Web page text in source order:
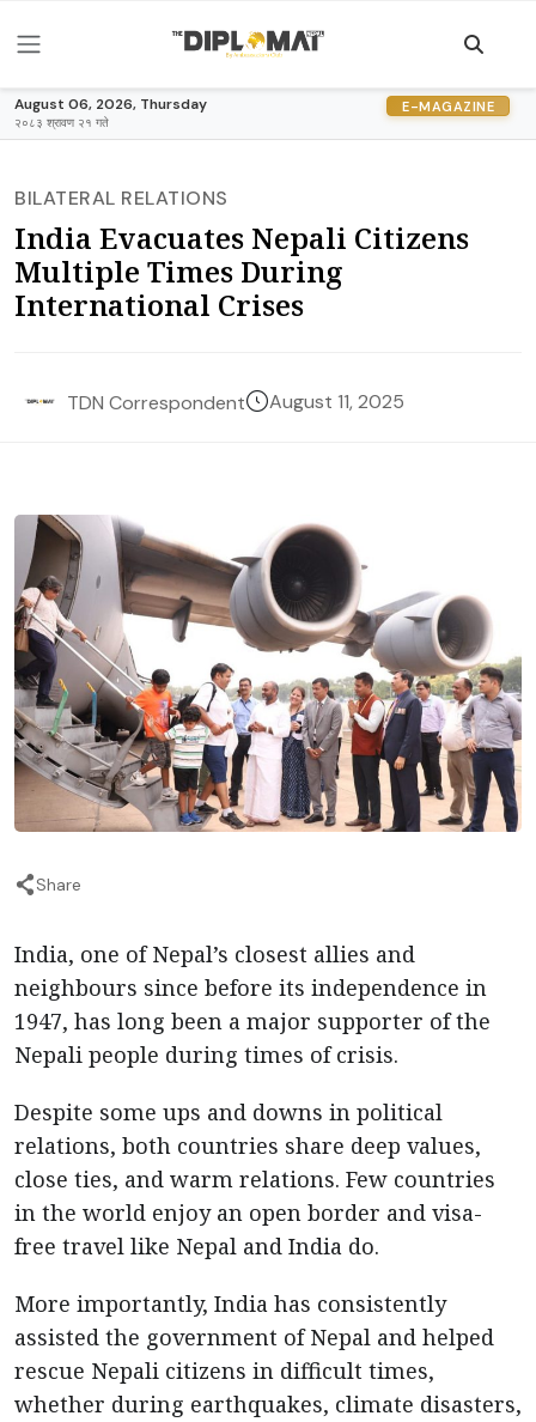
August 06, 2026, Thursday
२०८३ श्रावण २१ गते
E-MAGAZINE
BILATERAL RELATIONS
India Evacuates Nepali Citizens
Multiple Times During
International Crises
TDN Correspondent August 11, 2025
Share
India, one of Nepal’s closest allies and
neighbours since before its independence in
1947, has long been a major supporter of the
Nepali people during times of crisis.
Despite some ups and downs in political
relations, both countries share deep values,
close ties, and warm relations. Few countries
in the world enjoy an open border and visa-
free travel like Nepal and India do.
More importantly, India has consistently
assisted the government of Nepal and helped
rescue Nepali citizens in difficult times,
whether during earthquakes, climate disasters,